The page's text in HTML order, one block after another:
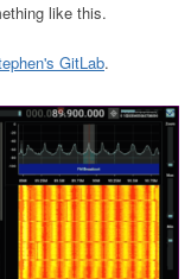
like this.
GitLab.